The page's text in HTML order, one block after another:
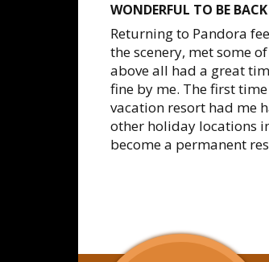
WONDERFUL TO BE BACK
Returning to Pandora
the scenery, met some
above all had a great
fine by me. The first
vacation resort had me
other holiday locations
become a permanent